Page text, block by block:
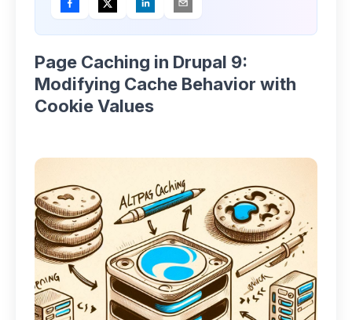
Page Caching in Drupal 9:
Modifying Cache Behavior with
Cookie Values